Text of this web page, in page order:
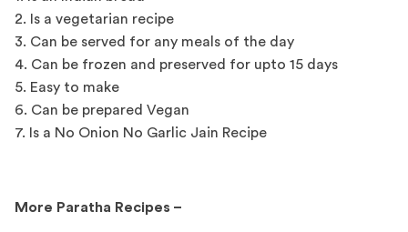
2. Is a vegetarian recipe
3. Can be served for any meals of the day
4. Can be frozen and preserved for upto 15 days
5. Easy to make
6. Can be prepared Vegan
7. Is a No Onion No Garlic Jain Recipe
More Paratha Recipes –